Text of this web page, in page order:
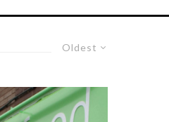
Oldest